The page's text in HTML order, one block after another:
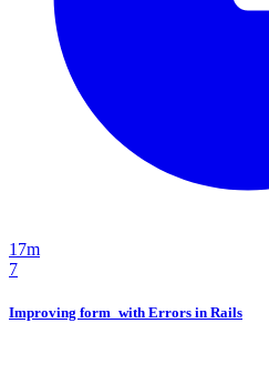
17m
7
Improving form_with Errors in Rails